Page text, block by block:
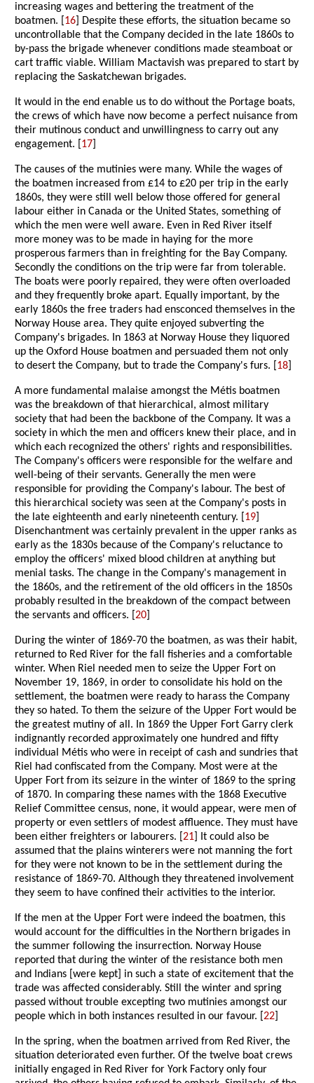
increasing wages and bettering the treatment of the
boatmen. [ 16 ] Despite these efforts, the situation became so
uncontrollable that the Company decided in the late 1860s to
by-pass the brigade whenever conditions made steamboat or
cart traffic viable. William Mactavish was prepared to start by
replacing the Saskatchewan brigades.
It would in the end enable us to do without the Portage boats,
the crews of which have now become a perfect nuisance from
their mutinous conduct and unwillingness to carry out any
engagement. [ 17
The causes of the mutinies were many. While the wages of
the boatmen increased from £14 to £20 per trip in the early
1860s, they were still well below those offered for general
labour either in Canada or the United States, something of
which the men were well aware. Even in Red River itself
more money was to be made in haying for the more
prosperous farmers than in freighting for the Bay Company.
Secondly the conditions on the trip were far from tolerable.
The boats were poorly repaired, they were often overloaded
and they frequently broke apart. Equally important, by the
early 1860s the free traders had ensconced themselves in the
Norway House area. They quite enjoyed subverting the
Company's brigades. In 1863 at Norway House they liquored
up the Oxford House boatmen and persuaded them not only
to desert the Company, but to trade the Company's furs. [ 18
A more fundamental malaise amongst the Métis boatmen
was the breakdown of that hierarchical, almost military
society that had been the backbone of the Company. It was a
society in which the men and officers knew their place, and in
which each recognized the others' rights and responsibilities.
The Company's officers were responsible for the welfare and
well-being of their servants. Generally the men were
responsible for providing the Company's labour. The best of
this hierarchical society was seen at the Company's posts in
the late eighteenth and early nineteenth century. [ 19
Disenchantment was certainly prevalent in the upper ranks as
early as the 1830s because of the Company's reluctance to
employ the officers' mixed blood children at anything but
menial tasks. The change in the Company's management in
the 1860s, and the retirement of the old officers in the 1850s
probably resulted in the breakdown of the compact between
the servants and officers. [20
During the winter of 1869-70 the boatmen, as was their habit,
returned to Red River for the fall fisheries and a comfortable
winter. When Riel needed men to seize the Upper Fort on
November 19, 1869, in order to consolidate his hold on the
settlement, the boatmen were ready to harass the Company
they so hated. To them the seizure of the Upper Fort would be
the greatest mutiny of all. In 1869 the Upper Fort Garry clerk
indignantly recorded approximately one hundred and fifty
individual Métis who were in receipt of cash and sundries that
Riel had confiscated from the Company. Most were at the
Upper Fort from its seizure in the winter of 1869 to the spring
of 1870. In comparing these names with the 1868 Executive
Relief Committee census, none, it would appear, were men of
property or even settlers of modest affluence. They must have
been either freighters or labourers. [21 ] It could also be
assumed that the plains winterers were not manning the fort
for they were not known to be in the settlement during the
resistance of 1869-70. Although they threatened involvement
they seem to have confined their activities to the interior.
If the men at the Upper Fort were indeed the boatmen, this
would account for the difficulties in the Northern brigades in
the summer following the insurrection. Norway House
reported that during the winter of the resistance both men
and Indians [were kept] in such a state of excitement that the
trade was affected considerably. Still the winter and spring
passed without trouble excepting two mutinies amongst our
people which in both instances resulted in our favour. [22
In the spring, when the boatmen arrived from Red River, the
situation deteriorated even further. Of the twelve boat crews
initially engaged in Red River for York Factory only four